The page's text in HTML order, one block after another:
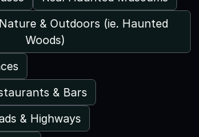
& Outdoors (ie. Haunted
Woods)
& Bars
& Highways